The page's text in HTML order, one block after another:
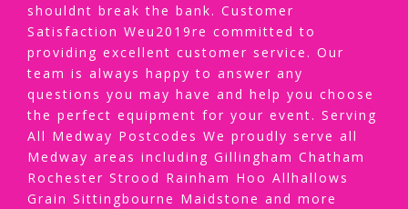
shouldnt break the bank. Customer
Satisfaction Weu2019re committed to
providing excellent customer service. Our
team is always happy to answer any
questions you may have and help you choose
the perfect equipment for your event. Serving
All Medway Postcodes We proudly serve all
Medway areas including Gillingham Chatham
Rochester Strood Rainham Hoo Allhallows
Grain Sittingbourne Maidstone and more